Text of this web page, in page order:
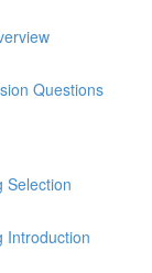
Questions
Selection
Introduction